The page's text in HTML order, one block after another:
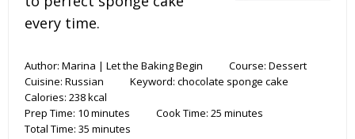
every time.
Author: Marina | Let the Baking Begin Course: Dessert
Cuisine: Russian Keyword: chocolate sponge cake
Calories: 238kcal
Prep Time: 10minutes Cook Time: 25 minutes
Total Time: 35 minutes